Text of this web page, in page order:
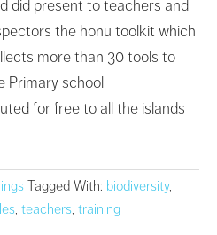
did present to teachers and
the honu toolkit which
more than 30 tools to
Primary school
for free to all the islands
Tagged With: biodiversity,
, teachers, training